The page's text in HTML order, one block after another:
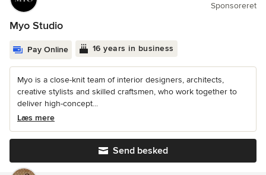
Sponsoreret
Myo Studio
Pay Online 16 years in business
Myo is a close-knit team of interior designers, architects,
creative stylists and skilled craftsmen, who work together to
deliver high-concept...
Læs mere
Send besked